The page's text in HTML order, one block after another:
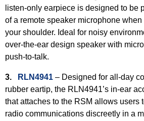
listen-only earpiece is designed to be
of a remote speaker microphone
your shoulder. Ideal for noisy
over-the-ear design speaker with
push-to-talk.
3. RLN4941 – Designed for all-day
rubber eartip, the RLN4941’s in-ear
that attaches to the RSM allows users
radio communications discreetly in a